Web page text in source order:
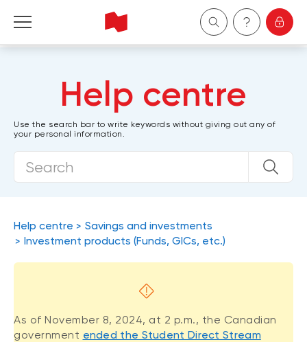
Wealth Management
Help centre
Use the search bar to write keywords without giving out any of
your personal information.
Help centre
Savings and investments
Investment products (Funds, GICs, etc.)
As of November 8, 2024, at 2 p.m., the Canadian
government ended the Student Direct Stream